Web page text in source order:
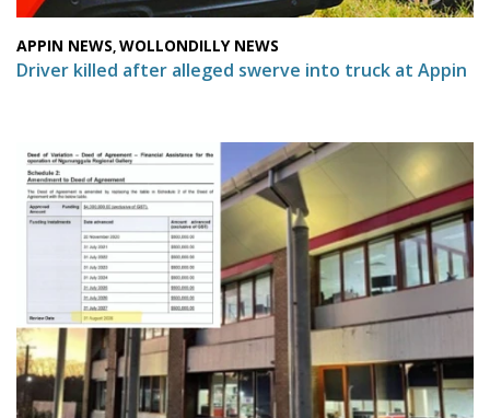
APPIN NEWS,WOLLONDILLY NEWS
Driver killed after alleged swerve into truck at Appin